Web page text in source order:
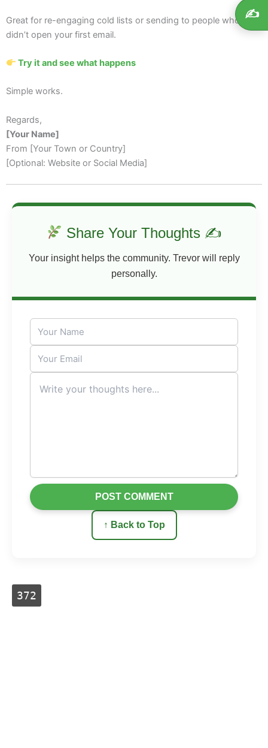
Great for re-engaging cold lists or sending to people who
didn’t open your first email.
Try it and see what happens
Simple works.
Regards,
[Your Name]
From [Your Town or Country]
[Optional: Website or Social Media]
Share Your Thoughts ✍
Your insight helps the community. Trevor will reply
personally.
↑ Back to Top
POST COMMENT
✍️
372